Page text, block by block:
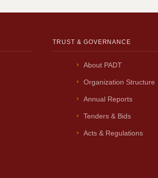
TRUST & GOVERNANCE
About PADT
Organization Structure
Annual Reports
Tenders & Bids
Acts & Regulations